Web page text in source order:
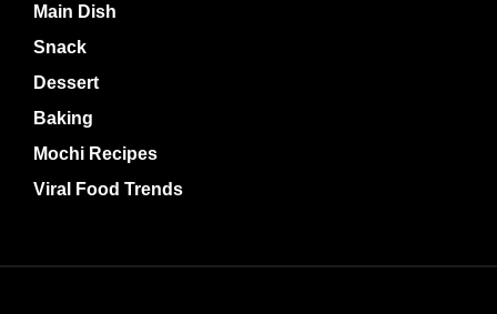
Main Dish
Snack
Dessert
Baking
Mochi Recipes
Viral Food Trends